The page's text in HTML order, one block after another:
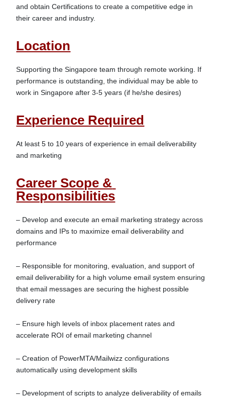
and obtain Certifications to create a competitive edge in
Location
Supporting the Singapore team through remote working. If
performance is outstanding, the individual may be able to
Experience Required
At least 5 to 10 years of experience in email deliverability
Career Scope &
Responsibilities
– Develop and execute an email marketing strategy across
domains and IPs to maximize email deliverability and
performance
– Responsible for monitoring, evaluation, and support of
email deliverability for a high volume email system ensuring
that email messages are securing the highest possible
delivery rate
– Ensure high levels of inbox placement rates and
accelerate ROI of email marketing channel
– Creation of PowerMTA/Mailwizz configurations
automatically using development skills
– Development of scripts to analyze deliverability of emails